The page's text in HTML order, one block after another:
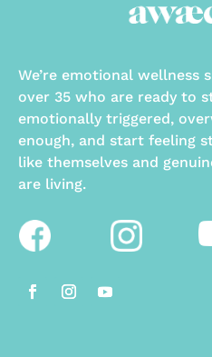
We’re emotional wellness
over 35 who are ready to
emotionally triggered,
enough, and start feeling
like themselves and
are living.